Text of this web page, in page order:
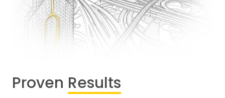
Proven Results